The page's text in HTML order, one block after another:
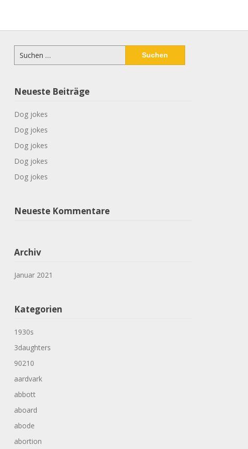
Suchen
nach:
Neueste Beiträge
Dog jokes
Dog jokes
Dog jokes
Dog jokes
Dog jokes
Neueste Kommentare
Archiv
Januar 2021
Kategorien
1930s
3daughters
90210
aardvark
abbott
aboard
abode
abortion